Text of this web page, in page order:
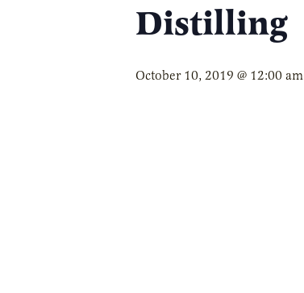
Distilling
October 10, 2019 @ 12:00 am